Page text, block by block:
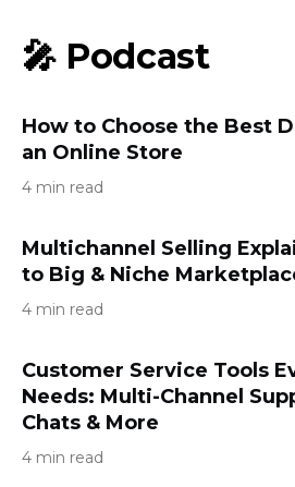
🎤 Podcast
How to Choose the Best
an Online Store
4 min read
Multichannel Selling
to Big & Niche
4 min read
Customer Service Tools
Needs: Multi-Channel
Chats & More
4 min read